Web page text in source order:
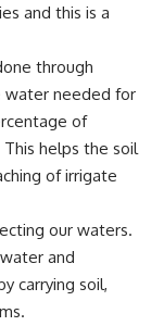
and this is a
through
water needed for
of
helps the soil
of irrigate
our waters.
and
carrying soil,